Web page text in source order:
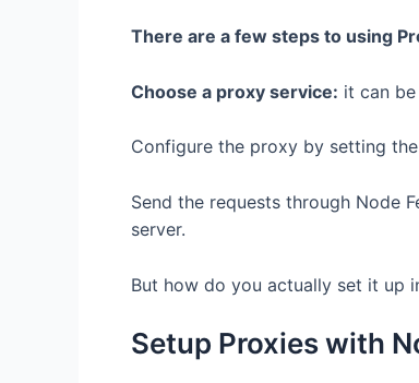
There are a few steps to using
Choose a proxy service: it can
Configure the proxy by setting
Send the requests through Node
server.
But how do you actually set it up
Setup Proxies with